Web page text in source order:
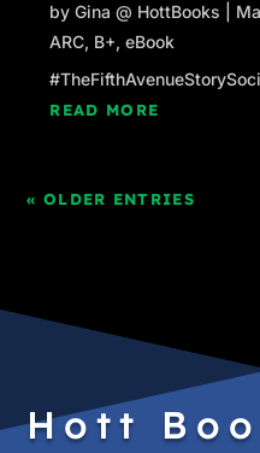
byGina @ HottBooks
ARC, B+,eBook
READ MORE
« OLDER ENTRIES
Hott